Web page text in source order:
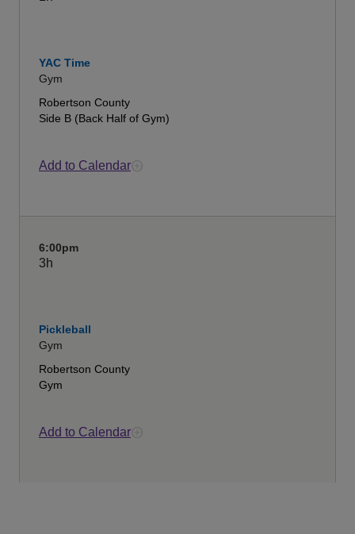
YAC Time
Gym
Robertson County
Side B (Back Half of Gym)
Add to Calendar
6:00pm
3h
Pickleball
Gym
Robertson County
Gym
Add to Calendar